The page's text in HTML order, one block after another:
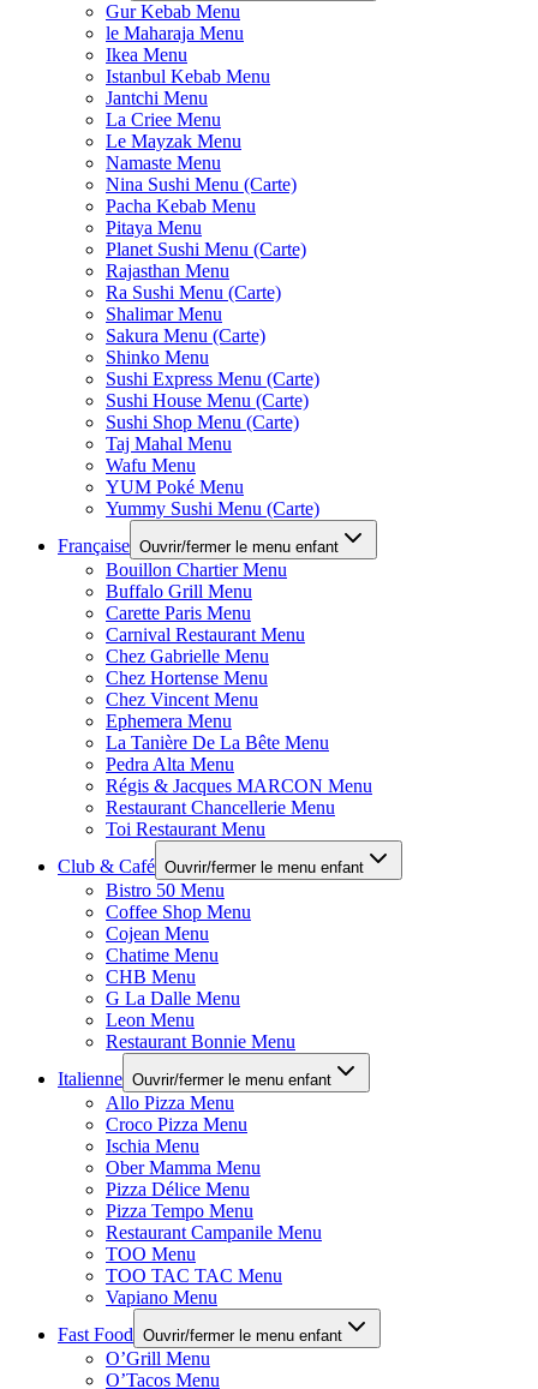
Gur Kebab Menu
le Maharaja Menu
Ikea Menu
Istanbul Kebab Menu
Jantchi Menu
La Criee Menu
Le Mayzak Menu
Namaste Menu
Nina Sushi Menu (Carte)
Pacha Kebab Menu
Pitaya Menu
Planet Sushi Menu (Carte)
Rajasthan Menu
Ra Sushi Menu (Carte)
Shalimar Menu
Sakura Menu (Carte)
Shinko Menu
Sushi Express Menu (Carte)
Sushi House Menu (Carte)
Sushi Shop Menu (Carte)
Taj Mahal Menu
Wafu Menu
YUM Poké Menu
Yummy Sushi Menu (Carte)
Française Ouvrir/fermer le menu enfant
Bouillon Chartier Menu
Buffalo Grill Menu
Carette Paris Menu
Carnival Restaurant Menu
Chez Gabrielle Menu
Chez Hortense Menu
Chez Vincent Menu
Ephemera Menu
La Tanière De La Bête Menu
Pedra Alta Menu
Régis & Jacques MARCON Menu
Restaurant Chancellerie Menu
Toi Restaurant Menu
Club & Café Ouvrir/fermer le menu enfant
Bistro 50 Menu
Coffee Shop Menu
Cojean Menu
Chatime Menu
CHB Menu
G La Dalle Menu
Leon Menu
Restaurant Bonnie Menu
Italienne Ouvrir/fermer le menu enfant
Allo Pizza Menu
Croco Pizza Menu
Ischia Menu
Ober Mamma Menu
Pizza Délice Menu
Pizza Tempo Menu
Restaurant Campanile Menu
TOO Menu
TOO TAC TAC Menu
Vapiano Menu
Fast Food Ouvrir/fermer le menu enfant
O’Grill Menu
O’Tacos Menu